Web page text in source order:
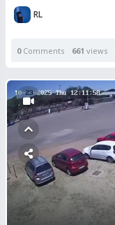
RL
0Comments 661 views